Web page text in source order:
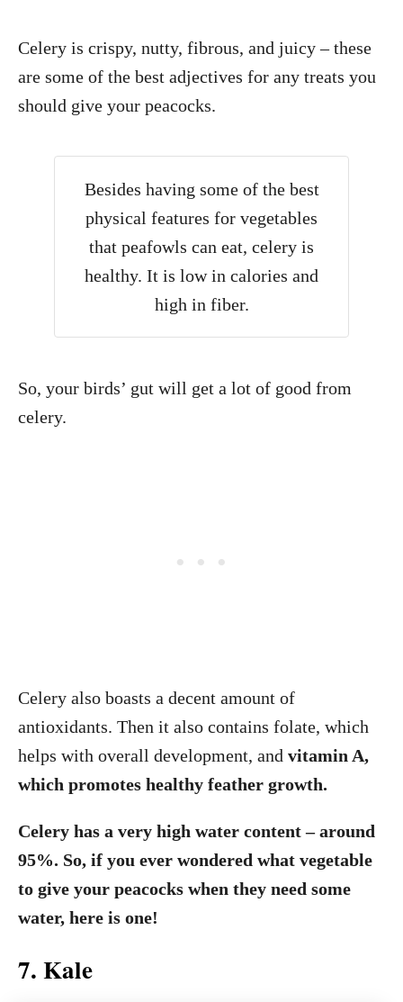
Celery is crispy, nutty, fibrous, and juicy – these
are some of the best adjectives for any treats you
should give your peacocks.
Besides having some of the best
physical features for vegetables
that peafowls can eat, celery is
healthy. It is low in calories and
high in fiber.
So, your birds’ gut will get a lot of good from
celery.
Celery also boasts a decent amount of
antioxidants. Then it also contains folate, which
helps with overall development, and vitamin A,
which promotes healthy feather growth.
Celery has a very high water content – around
95%. So, if you ever wondered what vegetable
to give your peacocks when they need some
water, here is one!
7. Kale